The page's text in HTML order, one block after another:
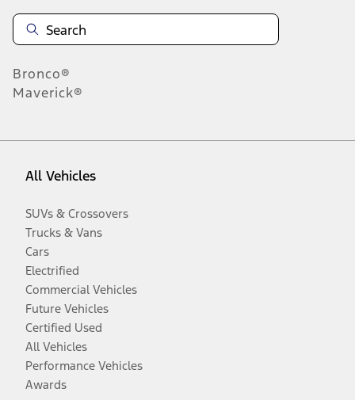
Bronco®
Maverick®
All Vehicles
SUVs & Crossovers
Trucks & Vans
Cars
Electrified
Commercial Vehicles
Future Vehicles
Certified Used
All Vehicles
Performance Vehicles
Awards